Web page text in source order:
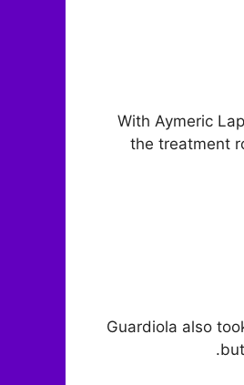
With Aymeric
the treatment
Guardiola also